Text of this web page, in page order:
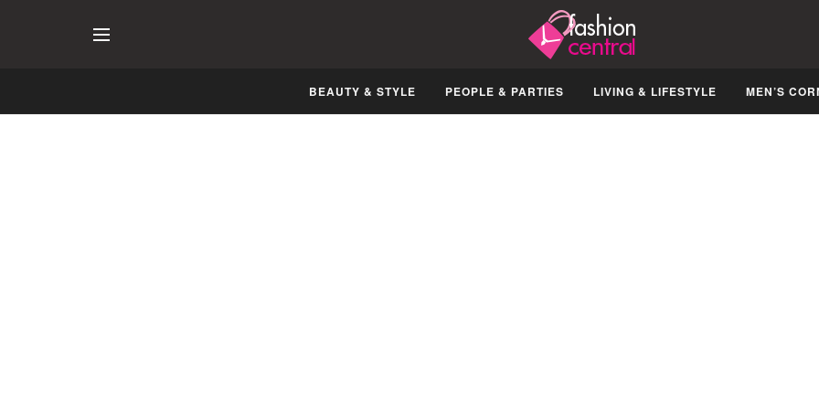
BEAUTY & STYLE PEOPLE & PARTIES LIVING & LIFESTYLE MEN’S